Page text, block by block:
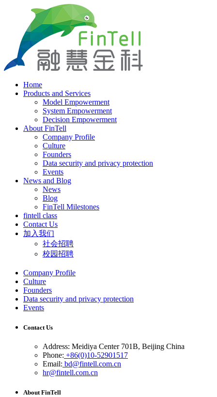
Home
Products and Services
Model Empowerment
System Empowerment
Decision Empowerment
About FinTell
Company Profile
Culture
Founders
Data security and privacy protection
Events
News and Blog
News
Blog
FinTell Milestones
fintell class
Contact Us
加入我们
社会招聘
校园招聘
Company Profile
Culture
Founders
Data security and privacy protection
Events
Contact Us
Address: Meidiya Center 701B, Beijing China
Phone: +86(0)10-52901517
Email: bd@fintell.com.cn
hr@fintell.com.cn
About FinTell